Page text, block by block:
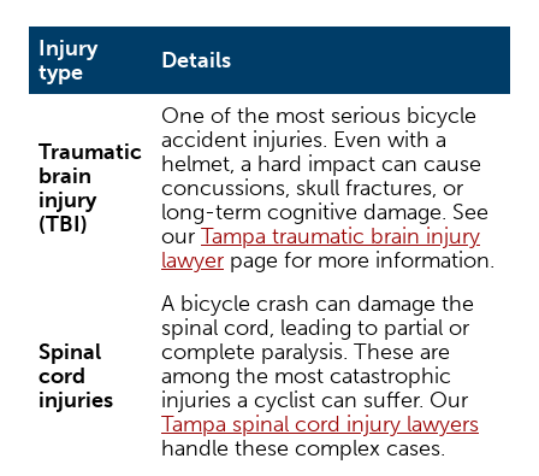
Injury
type
Details
Traumatic
brain
injury
(TBI)
One of the most serious bicycle
accident injuries. Even with a
helmet, a hard impact can cause
concussions, skull fractures, or
long-term cognitive damage. See
our Tampa traumatic brain injury
lawyer page for more information.
Spinal
cord
injuries
A bicycle crash can damage the
spinal cord, leading to partial or
complete paralysis. These are
among the most catastrophic
injuries a cyclist can suffer. Our
Tampa spinal cord injury lawyers
handle these complex cases.